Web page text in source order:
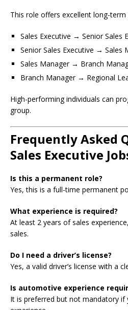
This role offers excellent long-
Sales Executive → Senior Sales
Senior Sales Executive → Sales
Sales Manager → Branch
Branch Manager → Regional
High-performing individuals can
group.
Frequently Asked
Sales Executive
Is this a permanent role?
Yes, this is a full-time permanent
What experience is required?
At least 2 years of sales
sales.
Do I need a driver’s license?
Yes, a valid driver’s license with a
Is automotive experience
It is preferred but not mandatory if